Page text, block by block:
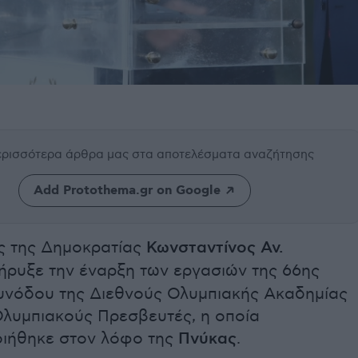
άρθρα μας στα αποτελέσματα αναζήτησης
Add Protothema.gr on Google
Δημοκρατίας Κωνσταντίνος Αν.
την έναρξη των εργασιών της 66ης
της Διεθνούς Ολυμπιακής Ακαδημίας
Πρεσβευτές, η οποία
στον λόφο της Πνύκας.